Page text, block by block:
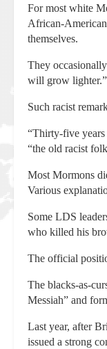
For most white
African-
themselves.
They
will grow
Such racist
“Thirty-five years
“the old racist
Most Mormons
Various
Some LDS
who killed his
The official
The blacks-as-
Messiah” and
Last year, after
issued a strong